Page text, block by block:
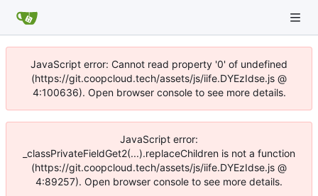
JavaScript error: Cannot read property '0' of undefined
(https://git.coopcloud.tech/assets/js/iife.DYEzIdse.js @
4:100636). Open browser console to see more details.
JavaScript error:
_classPrivateFieldGet2(...).replaceChildren is not a function
(https://git.coopcloud.tech/assets/js/iife.DYEzIdse.js @
4:89257). Open browser console to see more details.